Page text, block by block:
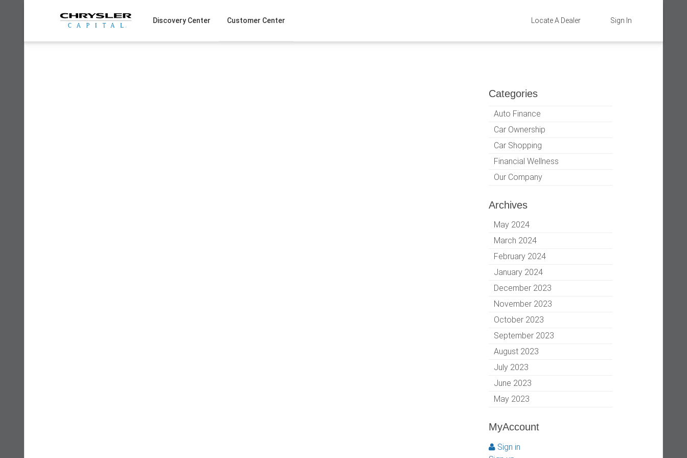
Sign In
Locate A Dealer
Discovery Center Customer Center
Categories
Auto Finance
Car Ownership
Car Shopping
Financial Wellness
Our Company
Archives
May 2024
March 2024
February 2024
January 2024
December 2023
November 2023
October 2023
September 2023
August 2023
July 2023
June 2023
May 2023
MyAccount
Sign in